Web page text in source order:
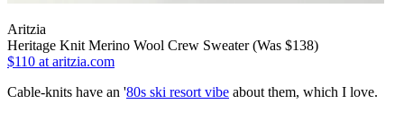
Aritzia
Heritage Knit Merino Wool Crew Sweater (Was $138)
$110 at aritzia.com
Cable-knits have an '80s ski resort vibe about them, which I love.